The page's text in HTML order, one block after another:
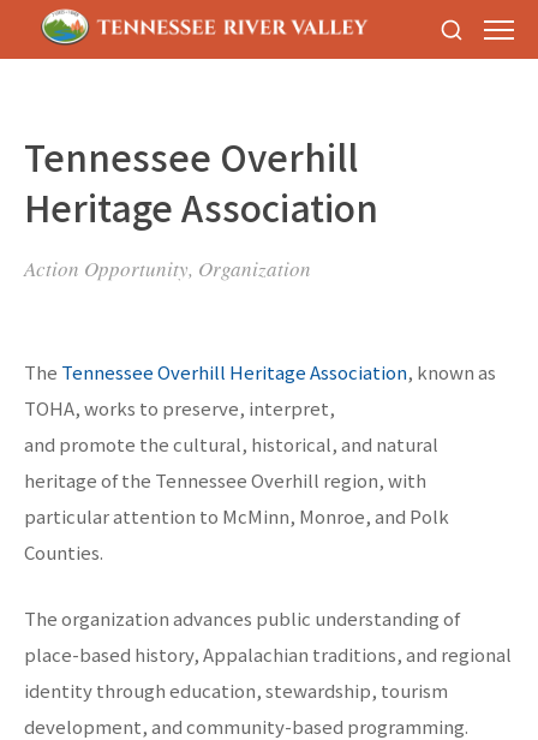
Tennessee Overhill
Heritage Association
Action Opportunity, Organization
The Tennessee Overhill Heritage Association, known as
TOHA, works to preserve, interpret,
and promote the cultural, historical, and natural
heritage of the Tennessee Overhill region, with
particular attention to McMinn, Monroe, and Polk
Counties.
The organization advances public understanding of
place-based history, Appalachian traditions, and regional
identity through education, stewardship, tourism
development, and community-based programming.